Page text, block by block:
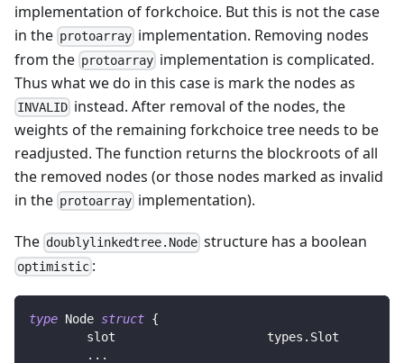
implementation of forkchoice. But this is not the case
in the protoarray implementation. Removing nodes
from the protoarray implementation is complicated.
Thus what we do in this case is mark the nodes as
INVALID instead. After removal of the nodes, the
weights of the remaining forkchoice tree needs to be
readjusted. The function returns the blockroots of all
the removed nodes (or those nodes marked as invalid
in the protoarray implementation).
The doublylinkedtree.Node structure has a boolean
optimistic :
type Node struct {
	slot                     types
.
...